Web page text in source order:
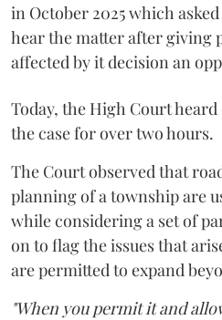
in October 2025 which
hear the matter after giving
affected by it decision an
Today, the High Court
the case for over two hours.
The Court observed that
planning of a township are
while considering a set of
on to flag the issues that
are permitted to expand
"When you permit it and